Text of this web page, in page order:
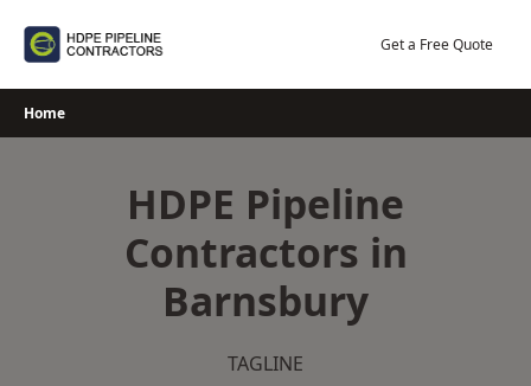
Get a Free Quote
Home
HDPE Pipeline
Contractors in
Barnsbury
TAGLINE